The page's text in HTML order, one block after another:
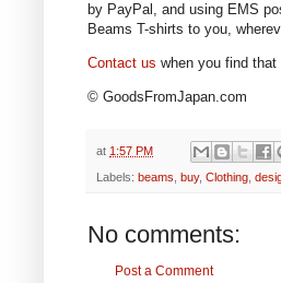
by PayPal, and using EMS
Beams T-shirts to you,
Contact us when you find
© GoodsFromJapan.com
at 1:57 PM
Labels: beams buy, Clothing
No comments:
Post a Comment